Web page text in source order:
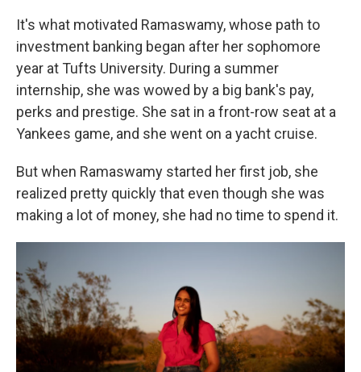
It's what motivated Ramaswamy, whose path to
investment banking began after her sophomore
year at Tufts University. During a summer
internship, she was wowed by a big bank's pay,
perks and prestige. She sat in a front-row seat at a
Yankees game, and she went on a yacht cruise.
But when Ramaswamy started her first job, she
realized pretty quickly that even though she was
making a lot of money, she had no time to spend it.